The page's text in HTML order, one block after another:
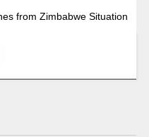
from Zimbabwe Situation